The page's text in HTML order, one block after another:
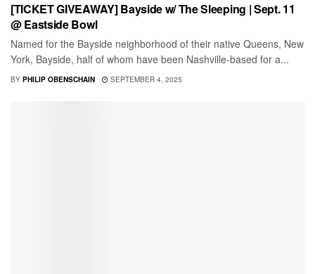
[TICKET GIVEAWAY] Bayside w/ The Sleeping | Sept. 11
@ Eastside Bowl
Named for the Bayside neighborhood of their native Queens, New
York, Bayside, half of whom have been Nashville-based for a...
BY PHILIP OBENSCHAIN SEPTEMBER 4, 2025